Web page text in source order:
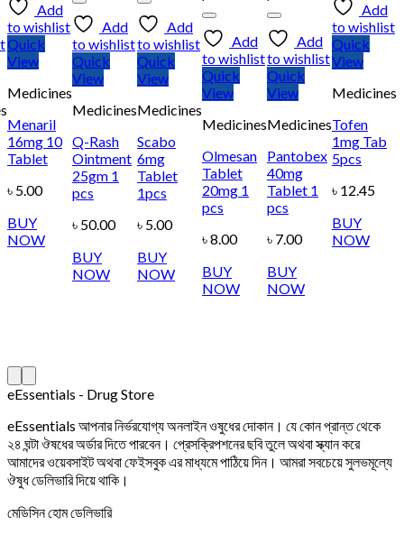
Add
to wishlist
Quick
View
Medicines
Menaril
16mg 10
Tablet
৳ 5.00
BUY
NOW
Add
to wishlist
Quick
View
Medicines
Q-Rash
Ointment
25gm 1
pcs
৳ 50.00
BUY
NOW
Add
to wishlist
Quick
View
Medicines
Scabo
6mg
Tablet
1pcs
৳ 5.00
BUY
NOW
Add
to wishlist
Quick
View
Medicines
Olmesan
Tablet
20mg 1
pcs
৳8.00
BUY
NOW
Add
to wishlist
Quick
View
Medicines
Pantobex
40mg
Tablet 1
pcs
৳ 7.00
BUY
NOW
Add
to wishlist
Quick
View
Medicines
Tofen
1mg Tab
5pcs
৳ 12.45
BUY
NOW
eEssentials - Drug Store
eEssentials আপনার নির্ভরযোগ্য অনলাইন ওষুধের দোকান। যে কোন প্রান্ত থেকে
২৪ ঘন্টা ঔষধের অর্ডার দিতে পারবেন। প্রেসক্রিপশনের ছবি তুলে অথবা স্ক্যান করে
আমাদের ওয়েবসাইট অথবা ফেইসবুক এর মাধ্যমে পাঠিয়ে দিন। আমরা সবচেয়ে সুলভমূল্যে
ঔষুধ ডেলিভারি দিয়ে থাকি।
মেডিসিন হোম ডেলিভারি